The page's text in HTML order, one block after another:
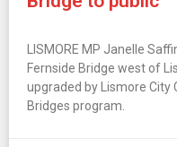
LISMORE MP Janelle
Fernside Bridge west of
upgraded by Lismore City
Bridges program.